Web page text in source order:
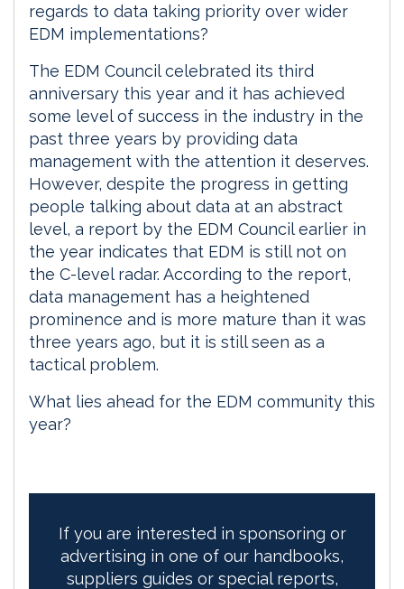
regards to data taking priority over wider
EDM implementations?
The EDM Council celebrated its third
anniversary this year and it has achieved
some level of success in the industry in the
past three years by providing data
management with the attention it deserves.
However, despite the progress in getting
people talking about data at an abstract
level, a report by the EDM Council earlier in
the year indicates that EDM is still not on
the C-level radar. According to the report,
data management has a heightened
prominence and is more mature than it was
three years ago, but it is still seen as a
tactical problem.
What lies ahead for the EDM community this
year?
If you are interested in sponsoring or
advertising in one of our handbooks,
suppliers guides or special reports,